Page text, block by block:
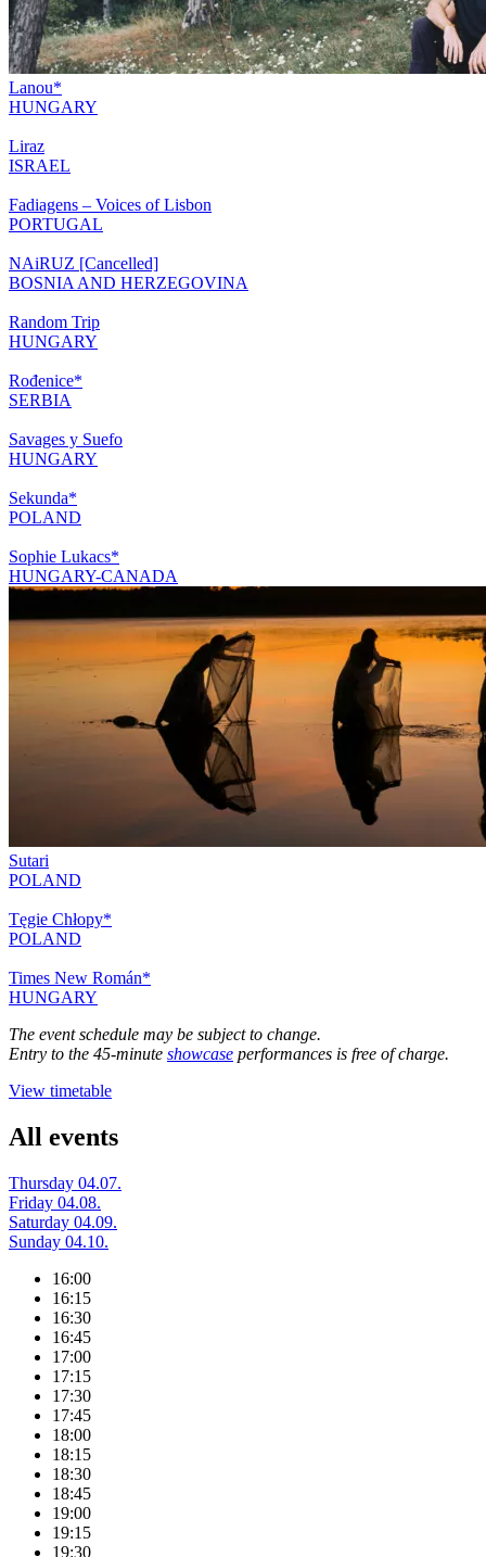
Lanou*
HUNGARY
Liraz
ISRAEL
Fadiagens – Voices of Lisbon
PORTUGAL
NAiRUZ [Cancelled]
BOSNIA AND HERZEGOVINA
Random Trip
HUNGARY
Rođenice*
SERBIA
Savages y Suefo
HUNGARY
Sekunda*
POLAND
Sophie Lukacs*
HUNGARY-CANADA
Sutari
POLAND
Tęgie Chłopy*
POLAND
Times New Román*
HUNGARY
The event schedule may be subject to change.
Entry to the 45-minute showcase performances is free of charge.
View timetable
All events
Thursday 04.07.
Friday 04.08.
Saturday 04.09.
Sunday 04.10.
16:00
16:15
16:30
16:45
17:00
17:15
17:30
17:45
18:00
18:15
18:30
18:45
19:00
19:15
19:30